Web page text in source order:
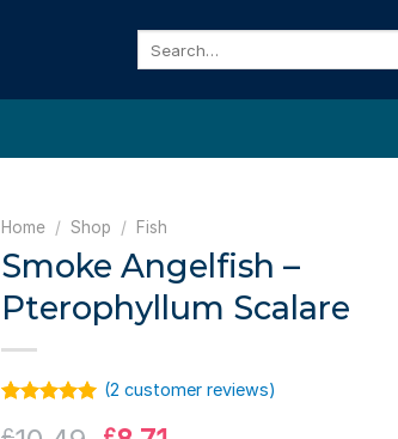
Home / Shop / Fish
Smoke Angelfish –
Pterophyllum Scalare
(2 customer reviews)